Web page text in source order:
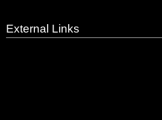
External Links